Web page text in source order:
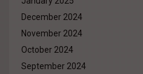
December 2024
November 2024
October 2024
September 2024